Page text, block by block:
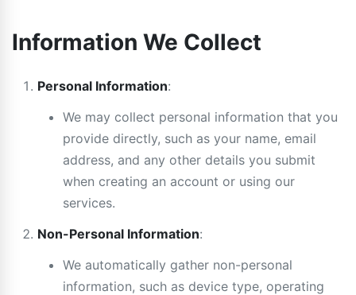
Information We Collect
Personal Information:
We may collect personal information that you
provide directly, such as your name, email
address, and any other details you submit
when creating an account or using our
services.
Non-Personal Information:
We automatically gather non-personal
information, such as device type, operating